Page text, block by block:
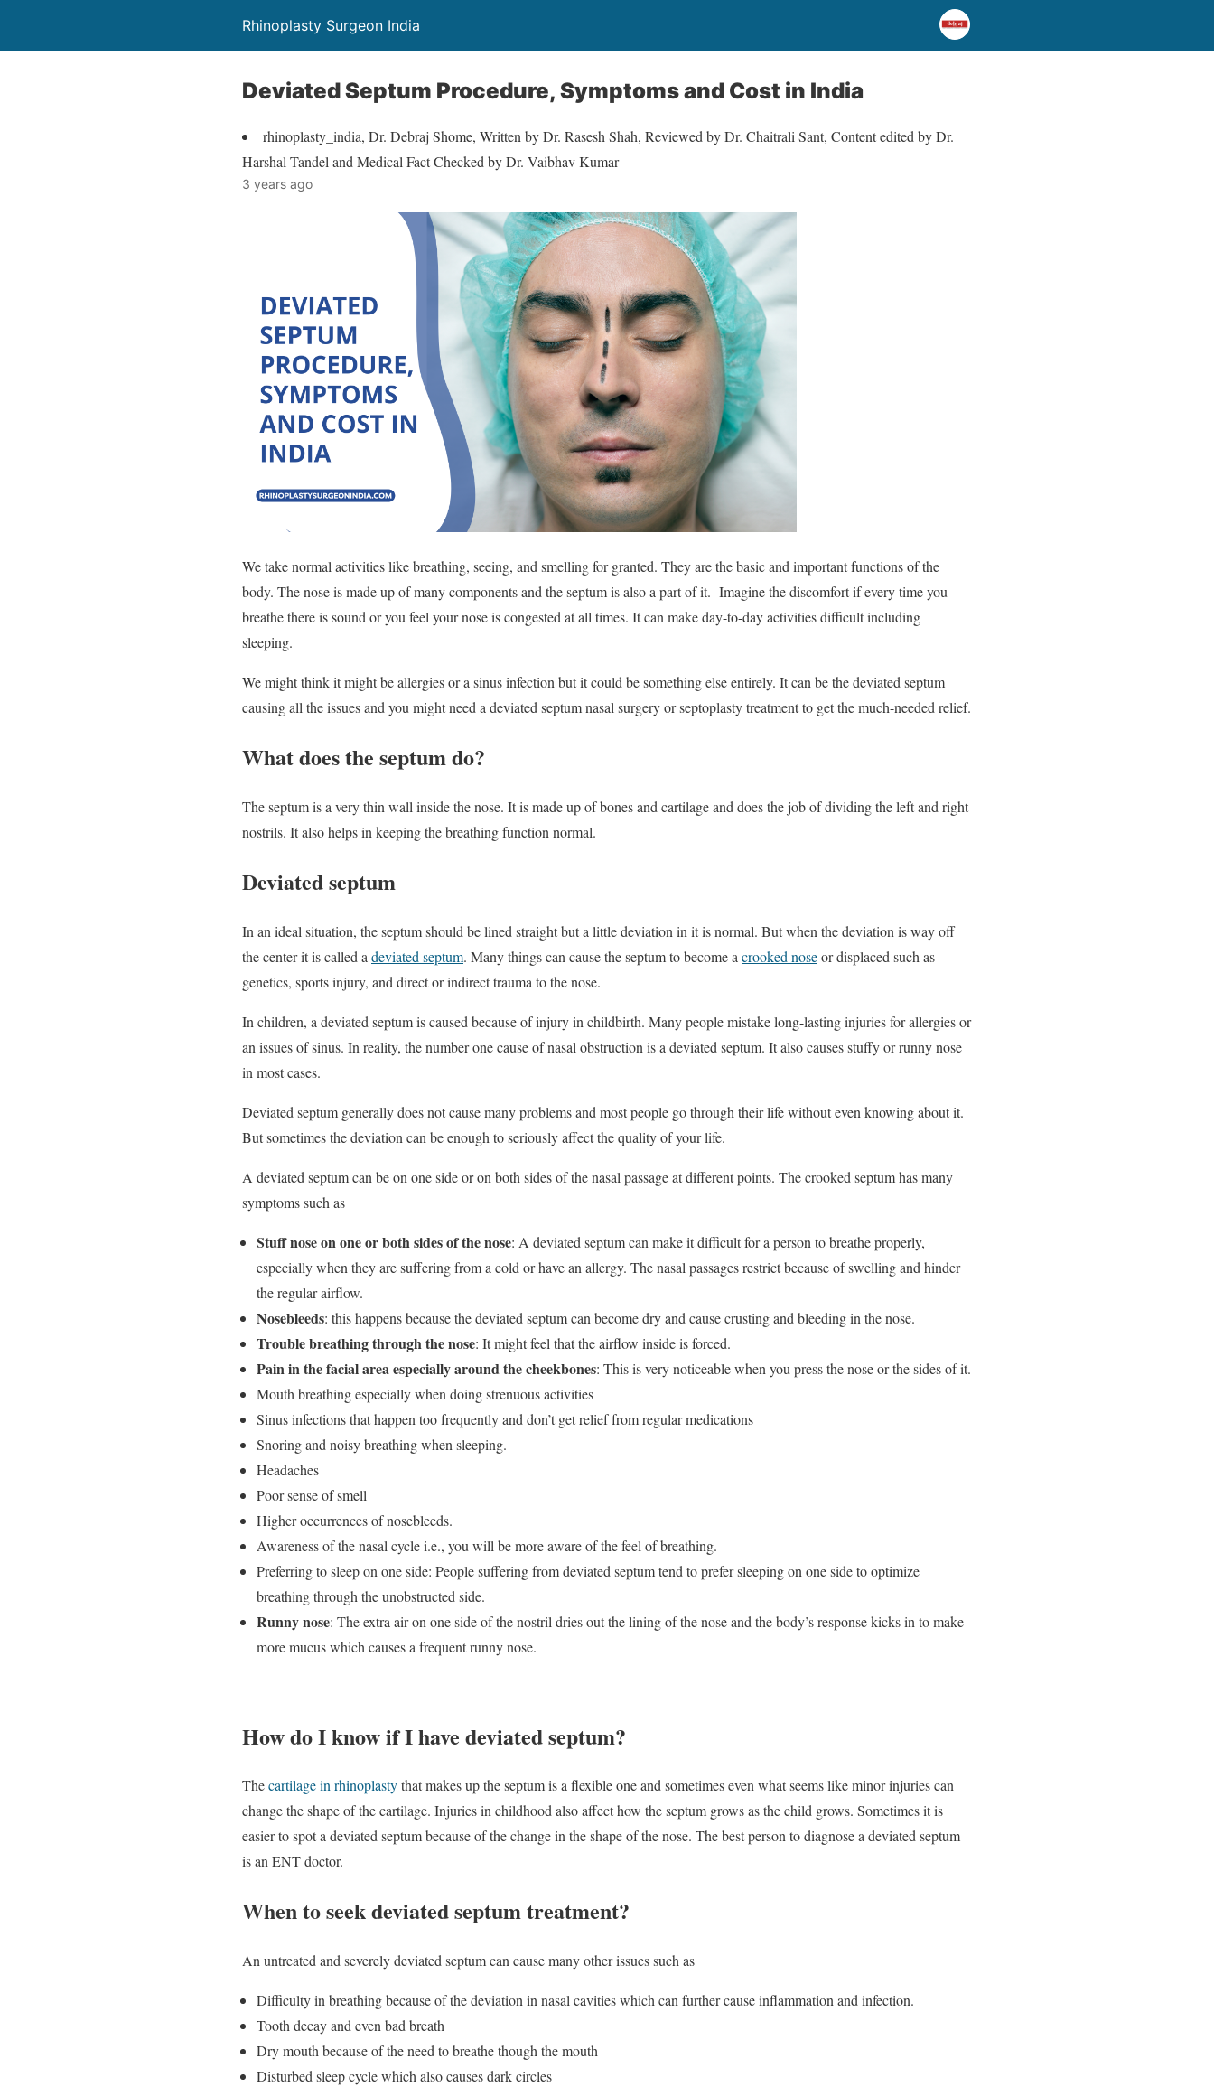
Rhinoplasty Surgeon India
Deviated Septum Procedure, Symptoms and Cost in India
rhinoplasty_india, Dr. Debraj Shome, Written by Dr. Rasesh Shah, Reviewed by Dr. Chaitrali Sant, Content edited by Dr.
Harshal Tandel and Medical Fact Checked by Dr. Vaibhav Kumar
3 years ago
We take normal activities like breathing, seeing, and smelling for granted. They are the basic and important functions of the
body. The nose is made up of many components and the septum is also a part of it. Imagine the discomfort if every time you
breathe there is sound or you feel your nose is congested at all times. It can make day-to-day activities difficult including
sleeping.
We might think it might be allergies or a sinus infection but it could be something else entirely. It can be the deviated septum
causing all the issues and you might need a deviated septum nasal surgery or septoplasty treatment to get the much-needed relief.
What does the septum do?
The septum is a very thin wall inside the nose. It is made up of bones and cartilage and does the job of dividing the left and right
nostrils. It also helps in keeping the breathing function normal.
Deviated septum
In an ideal situation, the septum should be lined straight but a little deviation in it is normal. But when the deviation is way off
the center it is called a deviated septum. Many things can cause the septum to become a crooked noseor displaced such as
genetics, sports injury, and direct or indirect trauma to the nose.
In children, a deviated septum is caused because of injury in childbirth. Many people mistake long-lasting injuries for allergies or
an issues of sinus. In reality, the number one cause of nasal obstruction is a deviated septum. It also causes stuffy or runny nose
in most cases.
Deviated septum generally does not cause many problems and most people go through their life without even knowing about it.
But sometimes the deviation can be enough to seriously affect the quality of your life.
A deviated septum can be on one side or on both sides of the nasal passage at different points. The crooked septum has many
symptoms such as
Stuff nose on one or both sides of the nose: A deviated septum can make it difficult for a person to breathe properly,
especially when they are suffering from a cold or have an allergy. The nasal passages restrict because of swelling and hinder
the regular airflow.
Nosebleeds: this happens because the deviated septum can become dry and cause crusting and bleeding in the nose.
Trouble breathing through the nose: It might feel that the airflow inside is forced.
Pain in the facial area especially around the cheekbones: This is very noticeable when you press the nose or the sides of it.
Mouth breathing especially when doing strenuous activities
Sinus infections that happen too frequently and don’t get relief from regular medications
Snoring and noisy breathing when sleeping.
Headaches
Poor sense of smell
Higher occurrences of nosebleeds.
Awareness of the nasal cycle i.e., you will be more aware of the feel of breathing.
Preferring to sleep on one side: People suffering from deviated septum tend to prefer sleeping on one side to optimize
breathing through the unobstructed side.
Runny nose: The extra air on one side of the nostril dries out the lining of the nose and the body’s response kicks in to make
more mucus which causes a frequent runny nose.
How do I know if I have deviated septum?
Thecartilage in rhinoplastythat makes up the septum is a flexible one and sometimes even what seems like minor injuries can
change the shape of the cartilage. Injuries in childhood also affect how the septum grows as the child grows. Sometimes it is
easier to spot a deviated septum because of the change in the shape of the nose. The best person to diagnose a deviated septum
is an ENT doctor.
When to seek deviated septum treatment?
An untreated and severely deviated septum can cause many other issues such as
Difficulty in breathing because of the deviation in nasal cavities which can further cause inflammation and infection.
Tooth decay and even bad breath
Dry mouth because of the need to breathe though the mouth
Disturbed sleep cycle which also causes dark circles